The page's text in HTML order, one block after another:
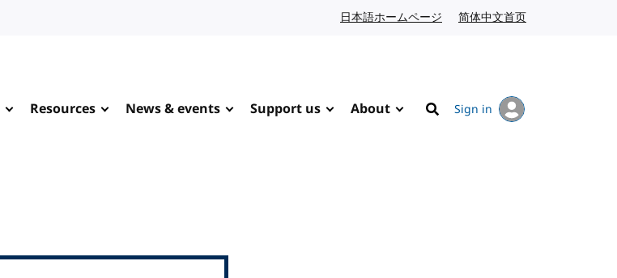
日本語ホームページ Japanese website
简体中文首页
Resources News & events Support us About
Search
Sign in